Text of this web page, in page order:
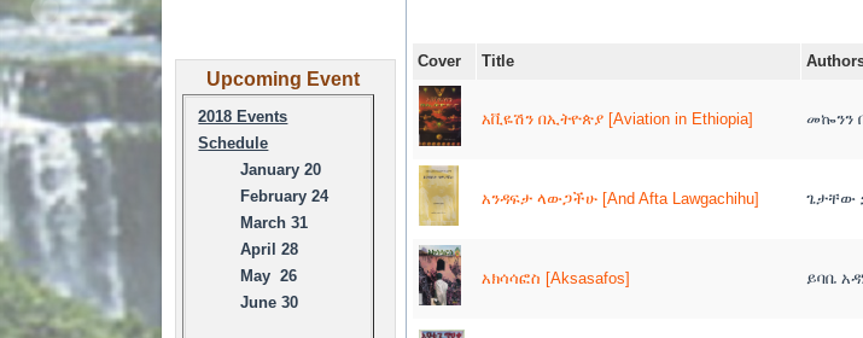
Upcoming Event
2018 Events
Schedule
January 20
February 24
March 31
April 28
May 26
June 30
Cover
Title
አቪዬሽን በኢትዮጵያ [Aviation in Ethiopia] መኰንን
አንዳፍታ ላውጋችሁ [And Afta Lawgachihu] ጌታቸው
አክሳሳፎስ [Aksasafos] ይባቤ